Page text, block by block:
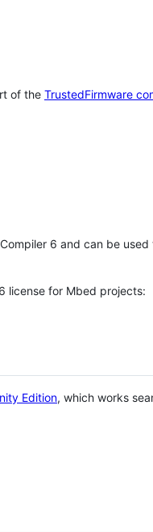
of the TrustedFirmware
6 and can be
license for Mbed projects:
Edition, which works